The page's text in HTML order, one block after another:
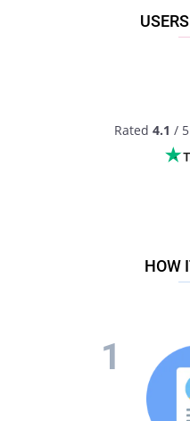
Rated 4.1 / 5
HOW